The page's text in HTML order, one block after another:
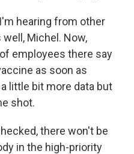
hearing from other
Michel. Now,
employees there say
as soon as
little bit more data but
shot.
there won't be
in the high-priority